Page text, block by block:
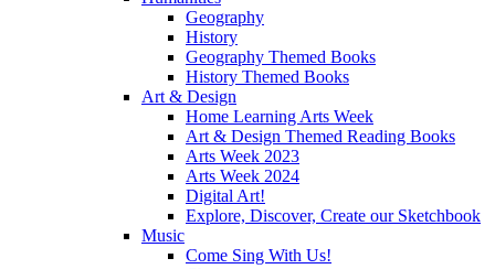
Geography
History
Geography Themed Books
History Themed Books
Art & Design
Home Learning Arts Week
Art & Design Themed Reading Books
Arts Week 2023
Arts Week 2024
Digital Art!
Explore, Discover, Create our Sketchbook
Music
Come Sing With Us!